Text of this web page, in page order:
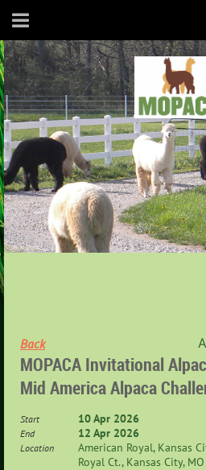
Back
MOPACA Invitational
Mid America Alpaca
Start 10 Apr 2026
End 12 Apr 2026
Location
American Royal, Kansas
Royal Ct., Kansas City,